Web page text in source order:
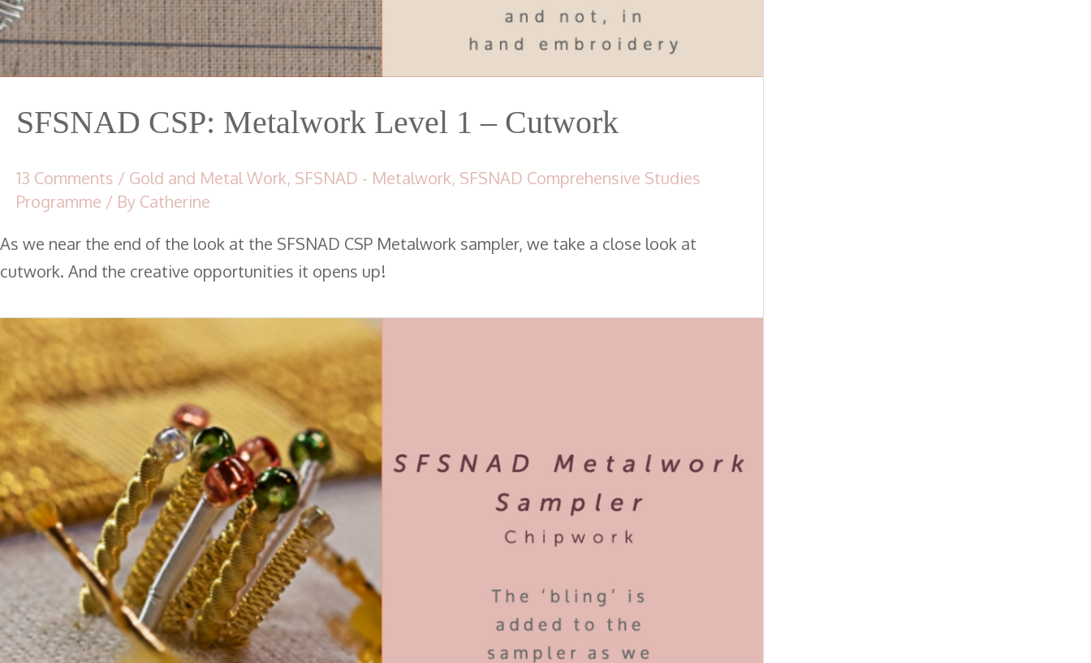
SFSNAD CSP: Metalwork Level 1 – Cutwork
13 Comments / Gold and Metal Work, SFSNAD - Metalwork, SFSNAD Comprehensive Studies
Programme / By Catherine
As we near the end of the look at the SFSNAD CSP Metalwork sampler, we take a close look at
cutwork. And the creative opportunities it opens up!